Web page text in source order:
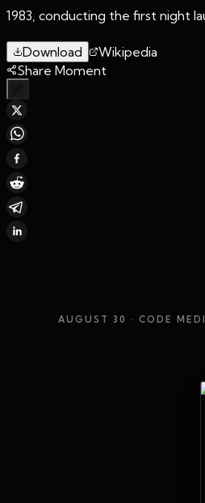
1983, conducting the first night
Download
Wikipedia
Share Moment
AUGUST 30 · CODE